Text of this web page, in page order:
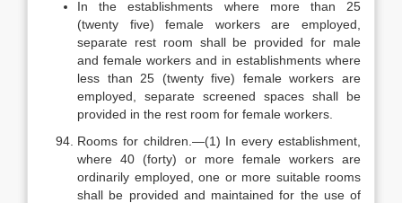
In the establishments where more than 25
(twenty five) female workers are employed,
separate rest room shall be provided for male
and female workers and in establishments where
less than 25 (twenty five) female workers are
employed, separate screened spaces shall be
provided in the rest room for female workers.
Rooms for children.—(1) In every establishment,
where 40 (forty) or more female workers are
ordinarily employed, one or more suitable rooms
shall be provided and maintained for the use of